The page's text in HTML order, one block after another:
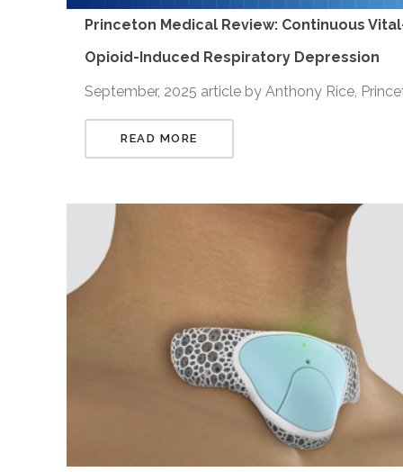
Princeton Medical Review: Continuous
Opioid-Induced Respiratory Depression
September, 2025 article by Anthony Rice,
READ MORE